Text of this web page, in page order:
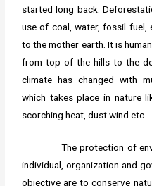
started long back.
use of coal, water, fossil fuel,
to the mother earth. It is
from top of the hills to the
climate has changed with
which takes place in nature
scorching heat, dust wind etc.
The protection of
individual, organization and
objective are to conserve